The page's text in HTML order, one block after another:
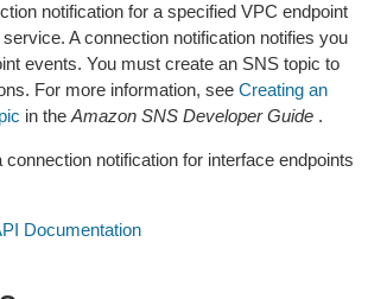
notification for a specified VPC endpoint
A connection notification notifies you
events. You must create an SNS topic to
For more information, see Creating an
in the Amazon SNS Developer Guide .
connection notification for interface endpoints
Documentation